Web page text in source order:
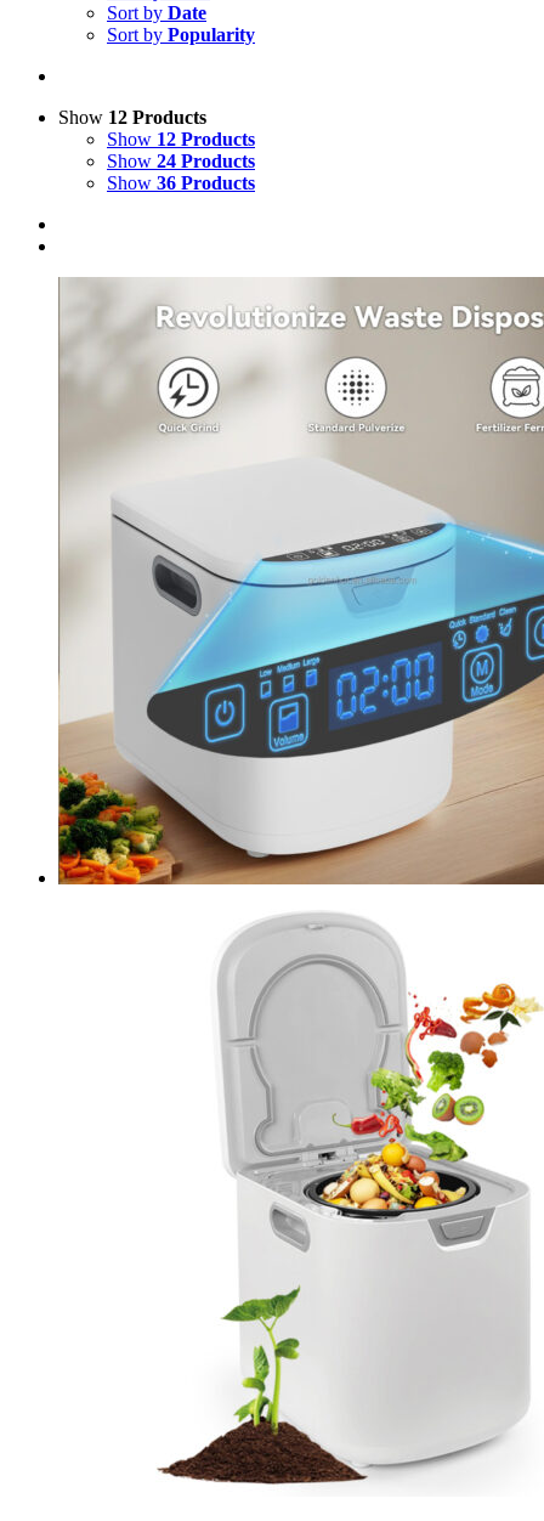
Sort by Date
Sort by Popularity
Show 12 Products
Show 12 Products
Show 24 Products
Show 36 Products